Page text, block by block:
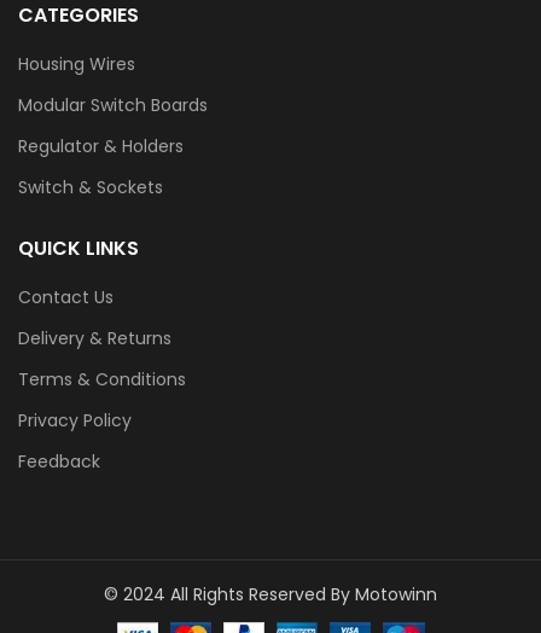
CATEGORIES
Housing Wires
Modular Switch Boards
Regulator & Holders
Switch & Sockets
QUICK LINKS
Contact Us
Delivery & Returns
Terms & Conditions
Privacy Policy
Feedback
© 2024 All Rights Reserved By Motowinn